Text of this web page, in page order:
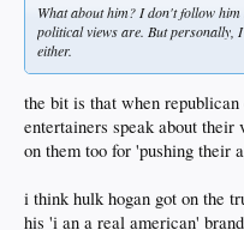
What about him? I don't follow
political views are. But personally,
either.
the bit is that when
entertainers speak about
on them too for 'pushing their
i think hulk hogan got on the
his 'i an a real american'